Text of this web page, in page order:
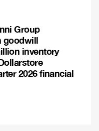
Group
goodwill
inventory
2026 financial